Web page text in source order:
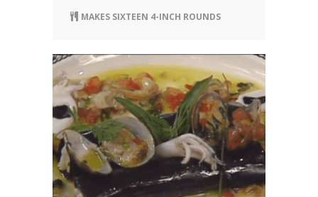
MAKES SIXTEEN 4-INCH ROUNDS